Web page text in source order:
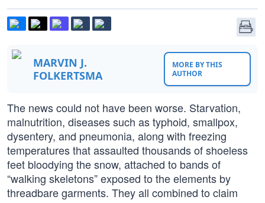
MARVIN J.
FOLKERTSMA
MORE BY THIS
AUTHOR
The news could not have been worse. Starvation,
malnutrition, diseases such as typhoid, smallpox,
dysentery, and pneumonia, along with freezing
temperatures that assaulted thousands of shoeless
feet bloodying the snow, attached to bands of
“walking skeletons” exposed to the elements by
threadbare garments. They all combined to claim